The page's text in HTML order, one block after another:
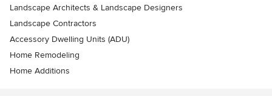
Landscape Architects & Landscape Designers
Landscape Contractors
Accessory Dwelling Units (ADU)
Home Remodeling
Home Additions